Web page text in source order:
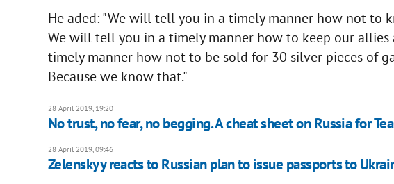
He aded: "We will tell you in a timely manner how not to
We will tell you in a timely manner how to keep our
timely manner how not to be sold for 30 silver pieces of
Because we know that."
28 April 2019, 19:20
No trust, no fear, no begging. A cheat sheet on Russia for
28 April 2019, 09:46
Zelenskyy reacts to Russian plan to issue passports to